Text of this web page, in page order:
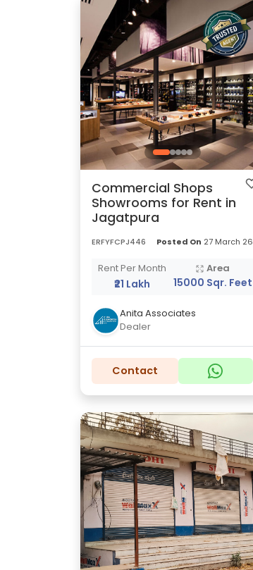
Commercial Shops
Showrooms for Rent in
Jagatpura
ERFYFCPJ446 Posted On 27 March 26
Rent Per Month
₹21 Lakh
Area
15000 Sqr. Feet
Anita Associates
Dealer
Contact